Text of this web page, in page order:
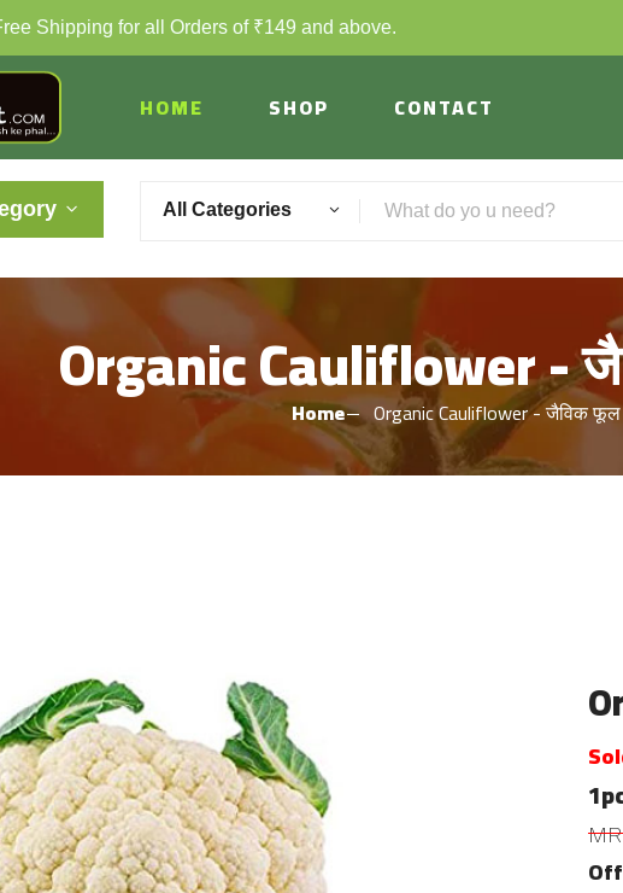
Shipping for all Orders of ₹149 and above.
HOME SHOP CONTACT
All Categories
Organic Cauliflower -
Home Organic Cauliflower - जैविक फूल